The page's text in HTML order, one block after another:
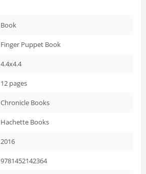
Book
Finger Puppet Book
4.4x4.4
12 pages
Chronicle Books
Hachette Books
2016
9781452142364